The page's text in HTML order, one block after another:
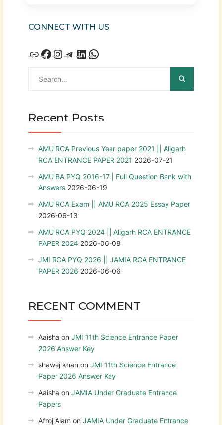
CONNECT WITH US
Recent Posts
AMU RCA Previous Year paper 2021 || Aligarh
RCA ENTRANCE PAPER 2021 2026-07-21
AMU BA PYQ 2016-17 | Full Question Bank with
Answers 2026-06-19
AMU RCA Exam || AMU RCA 2025 Essay Paper
2026-06-13
AMU RCA PYQ 2024 || Aligarh RCA ENTRANCE
PAPER 2024 2026-06-08
JMI RCA PYQ 2026 || JAMIA RCA ENTRANCE
PAPER 2026 2026-06-06
RECENT COMMENT
Aaisha on JMI 11th Science Entrance Paper
2026 Answer Key
shawej khan on JMI 11th Science Entrance
Paper 2026 Answer Key
Aaisha on JAMIA Under Graduate Entrance
Papers
Afroj Alam on JAMIA Under Graduate Entrance